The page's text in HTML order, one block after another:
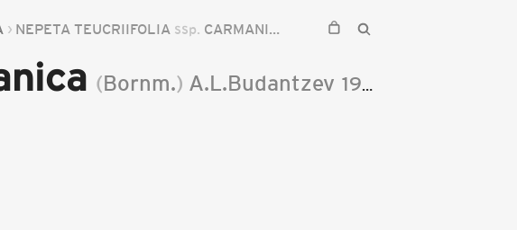
NEPETA TEUCRIIFOLIA ssp. CARMANICA
(Bornm.) A.L.Budantzev 1993